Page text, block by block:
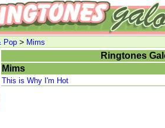
Pop > Mims
Ringtones
Mims
This is Why I'm Hot